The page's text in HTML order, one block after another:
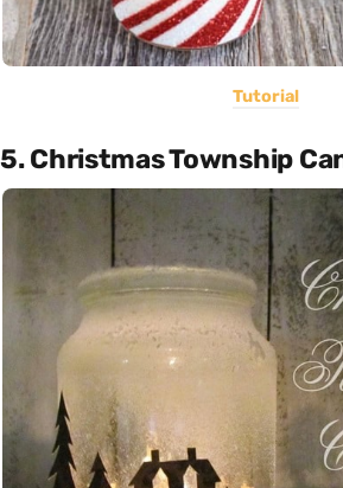
Tutorial
5. Christmas Township